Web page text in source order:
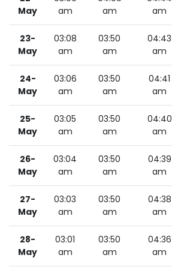
May
am
am
am
23-
May
03:08
am
03:50
am
04:43
am
24-
May
03:06
am
03:50
am
04:41
am
25-
May
03:05
am
03:50
am
04:40
am
26-
May
03:04
am
03:50
am
04:39
am
27-
May
03:03
am
03:50
am
04:38
am
28-
May
03:01
am
03:50
am
04:36
am